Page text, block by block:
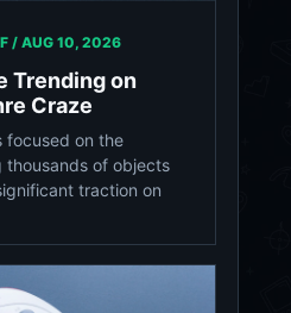
/ AUG 10, 2026
Trending on
Craze
focused on the
thousands of objects
traction on